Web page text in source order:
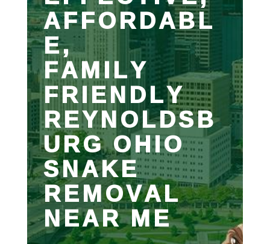
AFFORDABL
E,
FAMILY
FRIENDLY
REYNOLDSB
URG OHIO
SNAKE
REMOVAL
NEAR ME